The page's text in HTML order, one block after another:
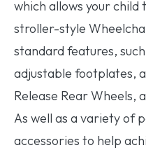
which allows your
stroller-style
standard features,
adjustable footplates,
Release Rear Wheels,
As well as a variety of
accessories to help